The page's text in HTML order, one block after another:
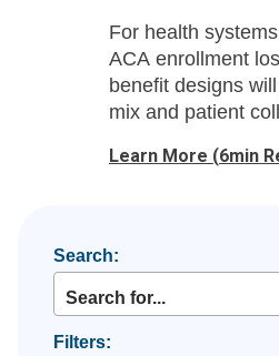
For health
ACA enrollment
benefit designs
mix and patient
Learn More (6min
Search:
Filters: